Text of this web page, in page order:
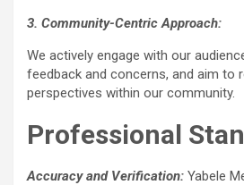
3. Community-Centric Approach:
We actively engage with our
feedback and concerns, and aim to
perspectives within our community.
Professional
Accuracy and Verification: Yabele